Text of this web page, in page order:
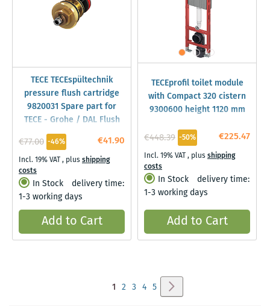
TECE TECEspültechnik
pressure flush cartridge
9820031 Spare part for
TECE - Grohe / DAL Flush
Valve
€41.90
€77.00 -46%
Incl. 19% VAT, plusshipping
costs
In Stock
delivery time:
1-3 working days
Add to Cart
TECEprofil toilet module
with Compact 320 cistern
9300600 height 1120 mm
€225.47
€448.39 -50%
Incl. 19% VAT, plusshipping
costs
In Stock
delivery time:
1-3 working days
Add to Cart
You're
1 Page
2 Page
3 Page
4 Page
5